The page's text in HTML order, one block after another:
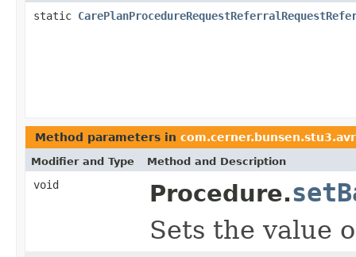
static
Method parameters in
Modifier and Type Method and Description
void Procedure.
Sets the value